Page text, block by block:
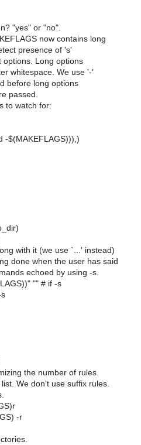
"yes" or "no".
now contains long
presence of 's'
options. Long options
whitespace. We use '-'
before long options
passed.
to watch for:
-$(MAKEFLAGS))),)
with it (we use `...' instead)
done when the user has said
echoed by using -s.
"" # if -s
the number of rules.
We don't use suffix rules.
-r